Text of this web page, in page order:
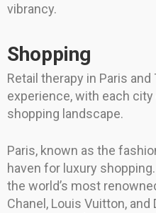
vibrancy.
Shopping
Retail therapy in Paris
experience, with each
shopping landscape.
Paris, known as the
haven for luxury
the world’s most
Chanel, Louis Vuitton, and